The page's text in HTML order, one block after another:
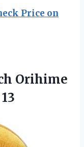
Price on
Orihime